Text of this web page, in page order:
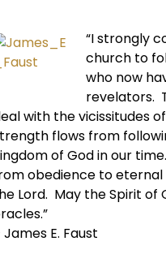
“I strongly
church to
who now
revelators.
with the vicissitudes
flows from
of God in our
obedience to
Lord. May the Spirit of
James E. Faust